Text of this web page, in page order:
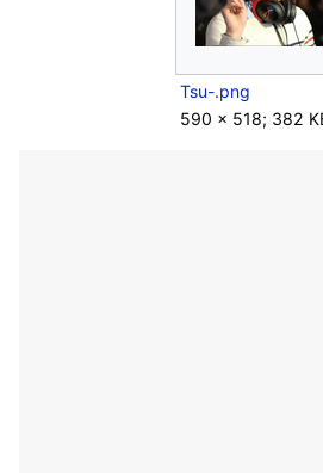
Tsu-.png
590 × 518; 382